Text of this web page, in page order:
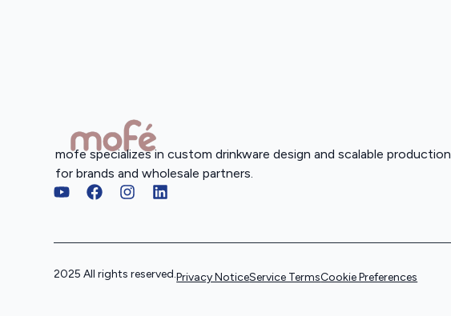
mofe specializes in custom drinkware design and scalable production
for brands and wholesale partners.
2025 All rights reserved.Privacy NoticeService TermsCookie Preferences